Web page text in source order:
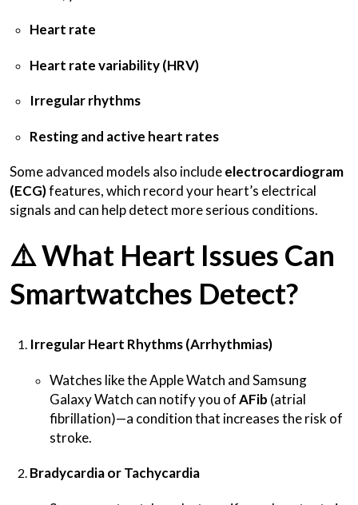
Heart rate
Heart rate variability (HRV)
Irregular rhythms
Resting and active heart rates
Some advanced models also includeelectrocardiogram
(ECG)features, which record your heart’s electrical
signals and can help detect more serious conditions.
⚠️What Heart Issues Can
Smartwatches Detect?
Irregular Heart Rhythms (Arrhythmias)
Watches like the Apple Watch and Samsung
Galaxy Watch can notify you ofAFib (atrial
fibrillation)—a condition that increases the risk of
stroke.
Bradycardia or Tachycardia